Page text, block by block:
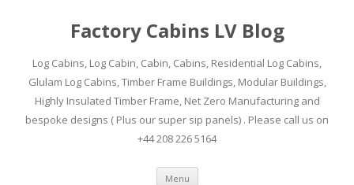
Factory Cabins LV Blog
Log Cabins, Log Cabin, Cabin, Cabins, Residential Log Cabins,
Glulam Log Cabins, Timber Frame Buildings, Modular Buildings,
Highly Insulated Timber Frame, Net Zero Manufacturing and
bespoke designs ( Plus our super sip panels) . Please call us on
+44 208 226 5164
Menu Skip